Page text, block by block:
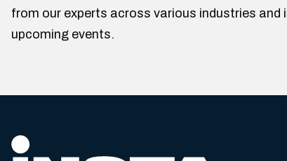
from our experts across various industries
upcoming events.